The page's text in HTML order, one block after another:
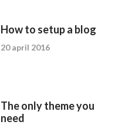
How to setup a blog
20 april 2016
The only theme you
need